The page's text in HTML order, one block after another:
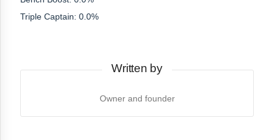
Triple Captain: 0.0%
Written by
Owner and founder